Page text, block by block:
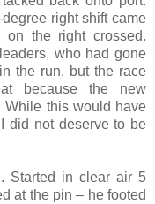
right shift came
the right crossed.
who had gone
the run, but the race
because the new
While this would have
did not deserve to be
Started in clear air 5
at the pin – he footed